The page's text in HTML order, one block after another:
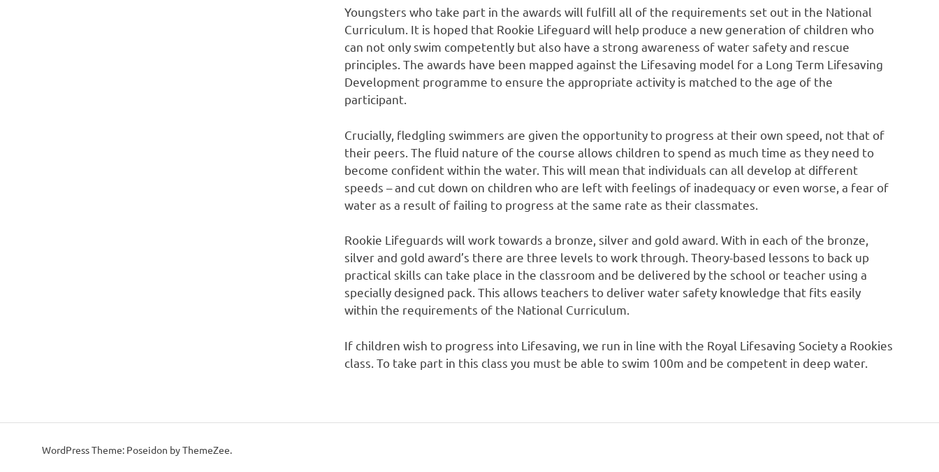
Youngsters who take part in the awards will fulfill all of the requirements set out in the National
Curriculum. It is hoped that Rookie Lifeguard will help produce a new generation of children who
can not only swim competently but also have a strong awareness of water safety and rescue
principles. The awards have been mapped against the Lifesaving model for a Long Term Lifesaving
Development programme to ensure the appropriate activity is matched to the age of the
participant.
Crucially, fledgling swimmers are given the opportunity to progress at their own speed, not that of
their peers. The fluid nature of the course allows children to spend as much time as they need to
become confident within the water. This will mean that individuals can all develop at different
speeds – and cut down on children who are left with feelings of inadequacy or even worse, a fear of
water as a result of failing to progress at the same rate as their classmates.
Rookie Lifeguards will work towards a bronze, silver and gold award. With in each of the bronze,
silver and gold award’s there are three levels to work through. Theory-based lessons to back up
practical skills can take place in the classroom and be delivered by the school or teacher using a
specially designed pack. This allows teachers to deliver water safety knowledge that fits easily
within the requirements of the National Curriculum.
If children wish to progress into Lifesaving, we run in line with the Royal Lifesaving Society a Rookies
class. To take part in this class you must be able to swim 100m and be competent in deep water.
WordPress Theme: Poseidon by ThemeZee.